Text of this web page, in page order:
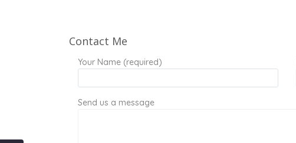
Contact Me
Your Name (required)
Send us a message